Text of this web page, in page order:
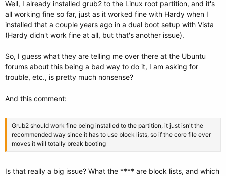
Well, I already installed grub2 to the Linux root partition, and it's
all working fine so far, just as it worked fine with Hardy when I
installed that a couple years ago in a dual boot setup with Vista
(Hardy didn't work fine at all, but that's another issue).
So, I guess what they are telling me over there at the Ubuntu
forums about this being a bad way to do it, I am asking for
trouble, etc., is pretty much nonsense?
And this comment:
Grub2 should work fine being installed to the partition, it just isn't the
recommended way since it has to use block lists, so if the core file ever
moves it will totally break booting
Is that really a big issue? What the **** are block lists, and which